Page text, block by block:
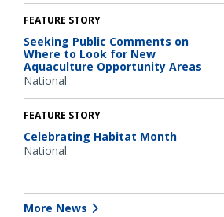
FEATURE STORY
Seeking Public Comments on
Where to Look for New
Aquaculture Opportunity Areas
National
FEATURE STORY
Celebrating Habitat Month
National
More News